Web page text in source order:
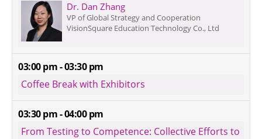
Dr. Dan Zhang
VP of Global Strategy and Cooperation
VisionSquare Education Technology Co., Ltd
03:00 pm - 03:30 pm
Coffee Break with Exhibitors
03:30 pm - 04:00 pm
From Testing to Competence: Collective Efforts to